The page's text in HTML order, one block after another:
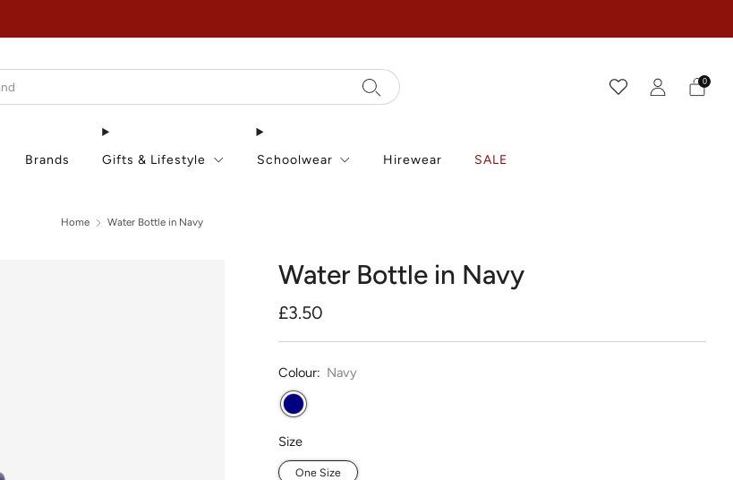
Brands Gifts & Lifestyle Schoolwear Hirewear SALE
0
Home Water Bottle in Navy
Water Bottle in Navy
Regular
price
£3.50
Colour: Navy
Size
One Size